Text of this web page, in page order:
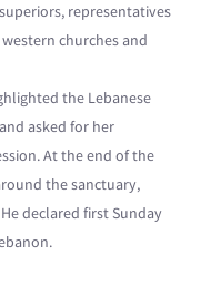
representatives
churches and
the Lebanese
asked for her
At the end of the
the sanctuary,
declared first Sunday